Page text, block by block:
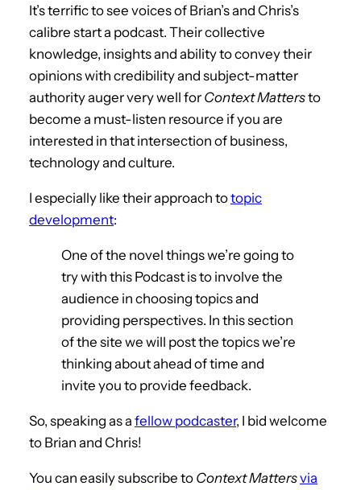
It’s terrific to see voices of Brian’s and Chris’s
calibre start a podcast. Their collective
knowledge, insights and ability to convey their
opinions with credibility and subject-matter
authority auger very well for Context Mattersto
become a must-listen resource if you are
interested in that intersection of business,
technology and culture.
I especially like their approach totopic
development:
One of the novel things we’re going to
try with this Podcast is to involve the
audience in choosing topics and
providing perspectives. In this section
of the site we will post the topics we’re
thinking about ahead of time and
invite you to provide feedback.
So, speaking as a fellow podcaster, I bid welcome
to Brian and Chris!
You can easily subscribe to Context Mattersvia